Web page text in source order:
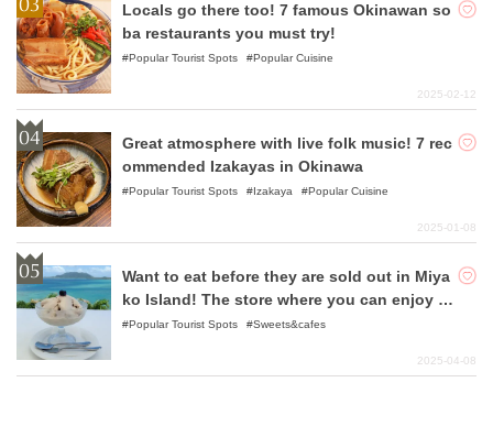
Locals go there too! 7 famous Okinawan so
ba restaurants you must try!
Popular Tourist Spots Popular Cuisine
2025-02-12
Great atmosphere with live folk music! 7 rec
ommended Izakayas in Okinawa
Popular Tourist Spots Izakaya Popular Cuisine
2025-01-08
Want to eat before they are sold out in Miya
ko Island! The store where you can enjoy th
e best sweets!
Popular Tourist Spots Sweets&cafes
2025-04-08